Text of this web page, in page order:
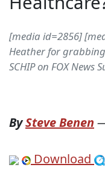
[media id=2856]
Heather for
SCHIP on FOX
BySteve Benen
Download